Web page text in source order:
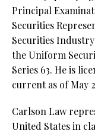
Principal
Securities
Securities
the Uniform
Series 63. He is
current as of May
Carlson Law
United States in